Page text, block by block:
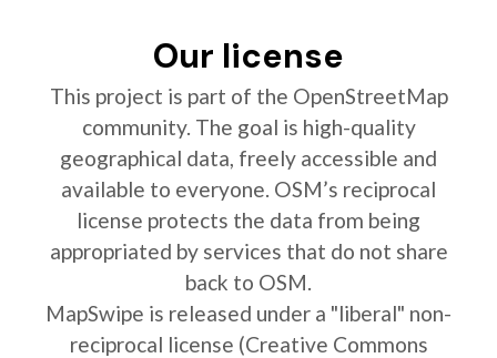
Our license
This project is part of the OpenStreetMap
community. The goal is high-quality
geographical data, freely accessible and
available to everyone. OSM’s reciprocal
license protects the data from being
appropriated by services that do not share
back to OSM.
MapSwipe is released under a "liberal" non-
reciprocal license (Creative Commons